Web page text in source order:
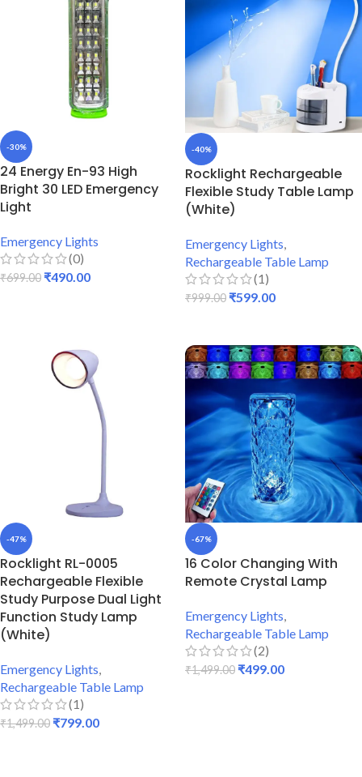
-30%
24 Energy En-93 High
Bright 30 LED Emergency
Light
Emergency Lights
(0)
₹699.00 ₹490.00
-40%
Rocklight Rechargeable
Flexible Study Table Lamp
(White)
Emergency Lights
Rechargeable Table Lamp
(1)
₹999.00 ₹599.00
-47%
Rocklight RL-0005
Rechargeable Flexible
Study Purpose Dual Light
Function Study Lamp
(White)
Emergency Lights
Rechargeable Table Lamp
(1)
₹1,499.00 ₹799.00
-67%
16 Color Changing With
Remote Crystal Lamp
Emergency Lights
Rechargeable Table Lamp
(2)
₹1,499.00 ₹499.00